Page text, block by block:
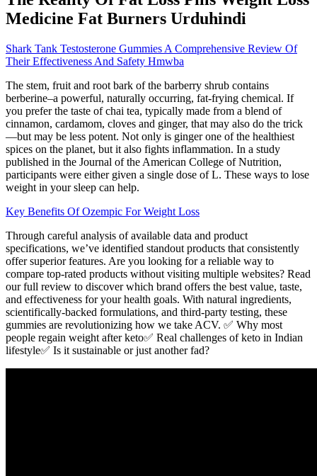
Medicine Fat Burners Urduhindi
Shark Tank Testosterone Gummies A Comprehensive Review Of
Their Effectiveness And Safety Hmwba
The stem, fruit and root bark of the barberry shrub contains
berberine–a powerful, naturally occurring, fat-frying chemical. If
you prefer the taste of chai tea, typically made from a blend of
cinnamon, cardamom, cloves and ginger, that may also do the trick
—but may be less potent. Not only is ginger one of the healthiest
spices on the planet, but it also fights inflammation. In a study
published in the Journal of the American College of Nutrition,
participants were either given a single dose of L. These ways to lose
weight in your sleep can help.
Key Benefits Of Ozempic For Weight Loss
Through careful analysis of available data and product
specifications, we’ve identified standout products that consistently
offer superior features. Are you looking for a reliable way to
compare top-rated products without visiting multiple websites? Read
our full review to discover which brand offers the best value, taste,
and effectiveness for your health goals. With natural ingredients,
scientifically-backed formulations, and third-party testing, these
gummies are revolutionizing how we take ACV. ✅ Why most
people regain weight after keto✅ Real challenges of keto in Indian
lifestyle✅ Is it sustainable or just another fad?